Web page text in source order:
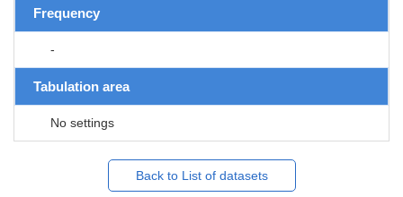
Frequency
-
Tabulation area
No settings
Back to List of datasets